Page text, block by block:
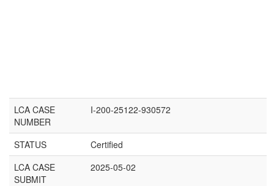
LCA CASE
NUMBER
I-200-25122-930572
STATUS
Certified
LCA CASE
SUBMIT
2025-05-02